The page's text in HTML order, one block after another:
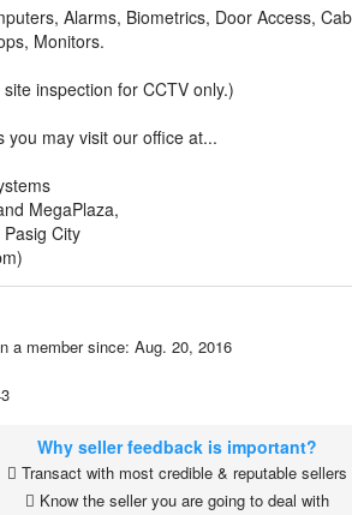
Alarms, Biometrics, Door Access,
Monitors.
inspection for CCTV only.)
you may visit our office at...
MegaPlaza,
City
a member since: Aug. 20, 2016
Why seller feedback is important?
Transact with most credible & reputable sellers
Know the seller you are going to deal with